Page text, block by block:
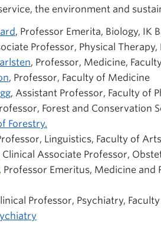
the environment and
, Professor Emerita, Biology, IK
Professor, Physical
, Professor, Medicine,
, Professor, Faculty of Medicine
, Assistant Professor, Faculty of
Forest and Conservation
Forestry.
Linguistics, Faculty of Arts
Clinical Associate Professor,
, Professor Emeritus, Medicine and
Professor, Psychiatry,